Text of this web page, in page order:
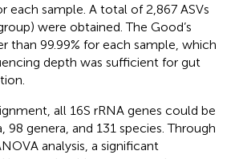
each sample. A total of 2,867 ASVs
were obtained. The Good’s
than 99.99% for each sample, which
depth was sufficient for gut
all 16S rRNA genes could be
98 genera, and 131 species. Through
analysis, a significant